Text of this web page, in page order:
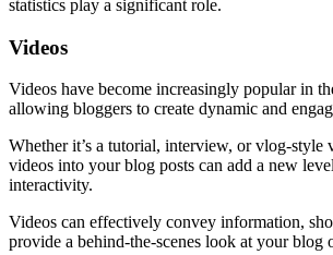
statistics play a significant role.
Videos
Videos have become increasingly popular in
allowing bloggers to create dynamic and
Whether it’s a tutorial, interview, or vlog-style
videos into your blog posts can add a new
interactivity.
Videos can effectively convey information,
provide a behind-the-scenes look at your blog